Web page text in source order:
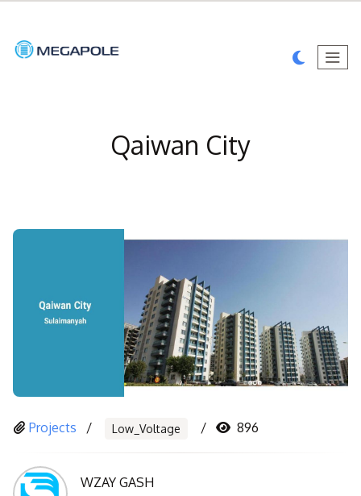
Qaiwan City
Projects Low_Voltage 896
WZAY GASH